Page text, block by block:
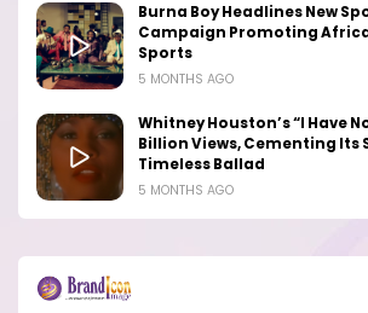
Burna Boy Headlines New
Campaign Promoting
Sports
5 MONTHS AGO
Whitney Houston’s “I Have
Billion Views, Cementing Its
Timeless Ballad
5 MONTHS AGO